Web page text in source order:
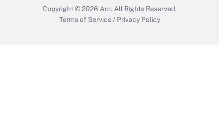
Copyright © 2026 Arc. All Rights Reserved.
Terms of Service / Privacy Policy